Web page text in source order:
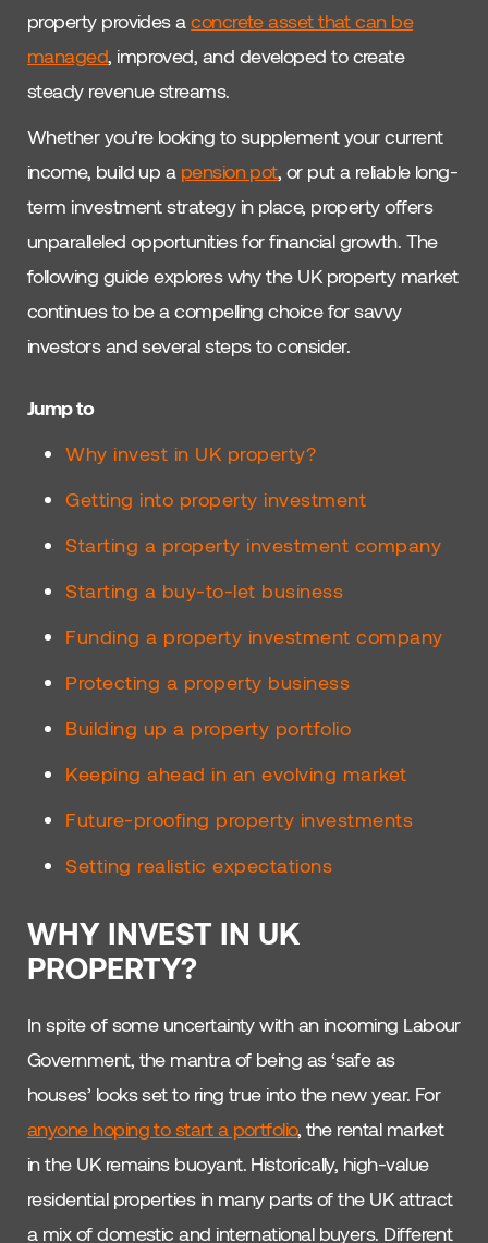
property provides aconcrete asset that can be
managed, improved, and developed to create
steady revenue streams.
Whether you’re looking to supplement your current
income, build up a pension pot, or put a reliable long-
term investment strategy in place, property offers
unparalleled opportunities for financial growth. The
following guide explores why the UK property market
continues to be a compelling choice for savvy
investors and several steps to consider.
Jump to
Why invest in UK property?
Getting into property investment
Starting a property investment company
Starting a buy-to-let business
Funding a property investment company
Protecting a property business
Building up a property portfolio
Keeping ahead in an evolving market
Future-proofing property investments
Setting realistic expectations
WHY INVEST IN UK
PROPERTY?
In spite of some uncertainty with an incoming Labour
Government, the mantra of being as ‘safe as
houses’ looks set to ring true into the new year. For
anyone hoping to start a portfolio, the rental market
in the UK remains buoyant. Historically, high-value
residential properties in many parts of the UK attract
a mix of domestic and international buyers. Different